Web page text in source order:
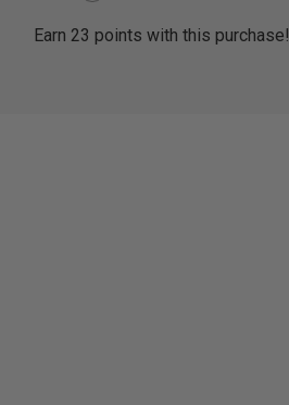
Earn23 points with this purchase!